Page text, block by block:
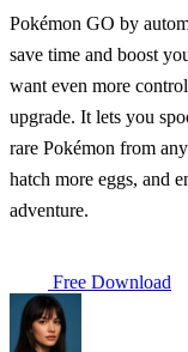
Pokémon GO by
save time and boost
want even more
upgrade. It lets you
rare Pokémon from
hatch more eggs, and
adventure.
Free Download